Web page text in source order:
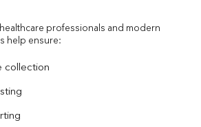
professionals and modern
help ensure:
collection